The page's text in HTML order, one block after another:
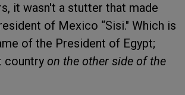
it wasn't a stutter that made
of Mexico “Sisi." Which is
of the President of Egypt;
country on the other side of the